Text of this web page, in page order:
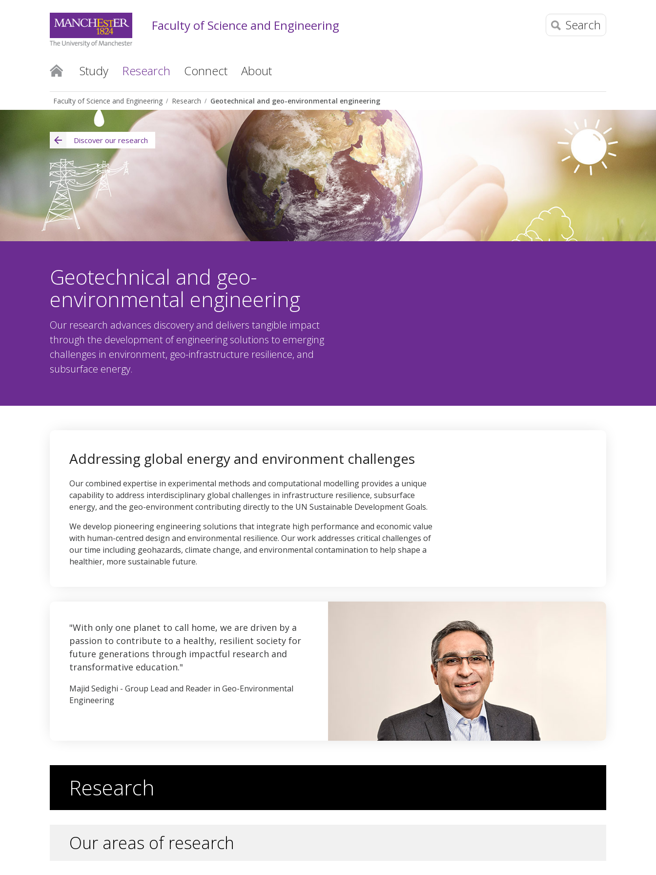
Faculty of Science and Engineering Search
Study Research Connect About
Faculty of Science and Engineering Research Geotechnical and geo-environmental engineering
Discover our research
Geotechnical and geo-
environmental engineering
Our research advances discovery and delivers tangible impact
through the development of engineering solutions to emerging
challenges in environment, geo-infrastructure resilience, and
subsurface energy.
Addressing global energy and environment challenges
Our combined expertise in experimental methods and computational modelling provides a unique
capability to address interdisciplinary global challenges in infrastructure resilience, subsurface
energy, and the geo-environment contributing directly to the UN Sustainable Development Goals.
We develop pioneering engineering solutions that integrate high performance and economic value
with human-centred design and environmental resilience. Our work addresses critical challenges of
our time including geohazards, climate change, and environmental contamination to help shape a
healthier, more sustainable future.
With only one planet to call home, we are driven by a
passion to contribute to a healthy, resilient society for
future generations through impactful research and
transformative education.
Majid Sedighi - Group Lead and Reader in Geo-Environmental
Engineering
Research
Our areas of research